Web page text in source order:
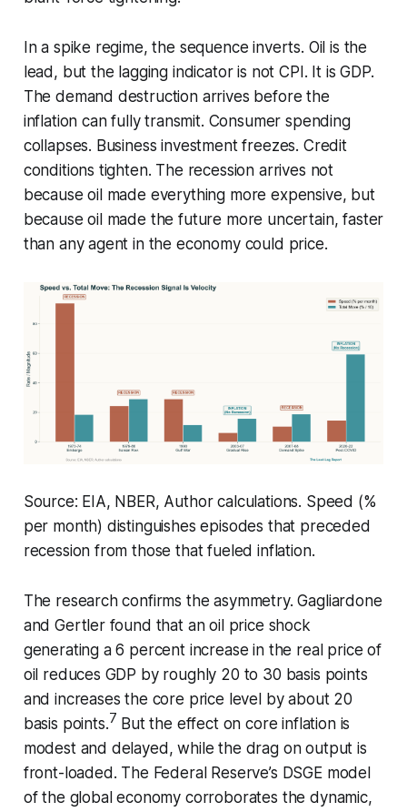
In a spike regime, the sequence inverts. Oil is the
lead, but the lagging indicator is not CPI. It is GDP.
The demand destruction arrives before the
inflation can fully transmit. Consumer spending
collapses. Business investment freezes. Credit
conditions tighten. The recession arrives not
because oil made everything more expensive, but
because oil made the future more uncertain, faster
than any agent in the economy could price.
Source: EIA, NBER, Author calculations. Speed (%
per month) distinguishes episodes that preceded
recession from those that fueled inflation.
The research confirms the asymmetry. Gagliardone
and Gertler found that an oil price shock
generating a 6 percent increase in the real price of
oil reduces GDP by roughly 20 to 30 basis points
and increases the core price level by about 20
basis points.7 But the effect on core inflation is
modest and delayed, while the drag on output is
front-loaded. The Federal Reserve’s DSGE model
of the global economy corroborates the dynamic,